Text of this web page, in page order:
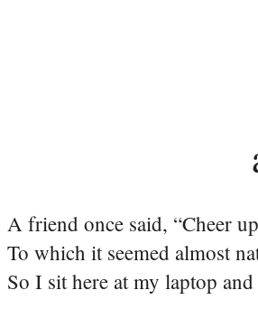
A friend once said, “Cheer
To which it seemed almost
So I sit here at my laptop